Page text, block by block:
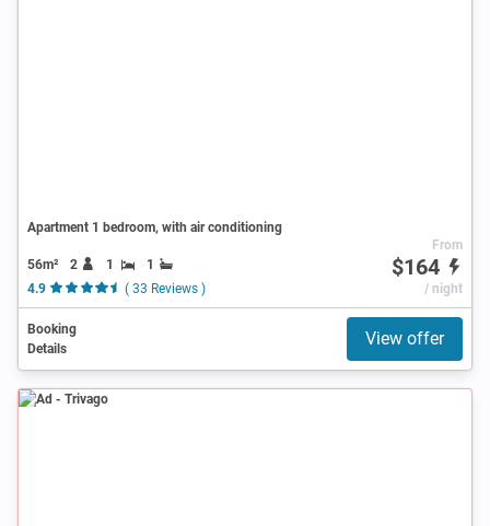
Apartment 1 bedroom, with air conditioning
56m² 2 1
1
4.9
( 33 Reviews )
From
$164
/ night
Booking
Details
View offer
Ad